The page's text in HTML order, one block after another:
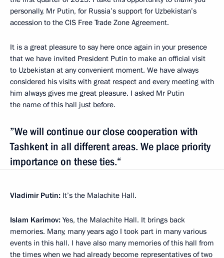
personally, Mr Putin, for Russia’s support for Uzbekistan’s
accession to the CIS Free Trade Zone Agreement.
It is a great pleasure to say here once again in your presence
that we have invited President Putin to make an official visit
to Uzbekistan at any convenient moment. We have always
considered his visits with great respect and every meeting with
him always gives me great pleasure. I asked Mr Putin
the name of this hall just before.
”We will continue our close cooperation with
Tashkent in all different areas. We place priority
importance on these ties.“
Vladimir Putin: It’s the Malachite Hall.
Islam Karimov: Yes, the Malachite Hall. It brings back
memories. Many, many years ago I took part in many various
events in this hall. I have also many memories of this hall from
the times when we had already become representatives of two